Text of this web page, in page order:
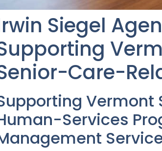
Siegel
Care-
Vermont
Services